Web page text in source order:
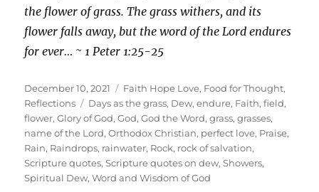
the flower of grass. The grass withers, and its
flower falls away, but the word of the Lord endures
for ever… ~ 1 Peter 1:25-25
Posted
on
December 10, 2021 Categories
Faith Hope Love, Food for Thought,
Reflections
Tags
Days as the grass, Dew,endure, Faith,field,
flower,Glory of God,God,God the Word,grass,grasses,
name of the Lord,Orthodox Christian, perfect love, Praise,
Rain, Raindrops, rainwater, Rock, rock of salvation,
Scripture quotes,Scripture quotes on dew,Showers,
Spiritual Dew,Word and Wisdom of God